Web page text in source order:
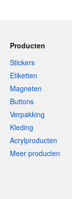
Producten
Stickers
Etiketten
Magneten
Buttons
Verpakking
Kleding
Acrylproducten
Meer producten